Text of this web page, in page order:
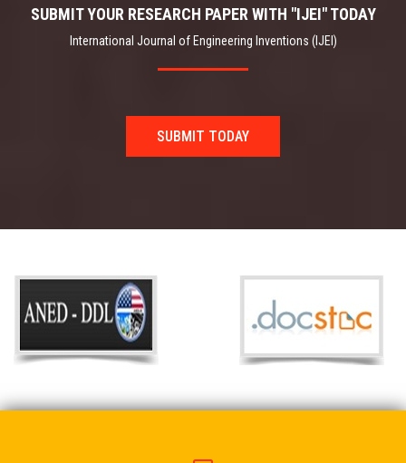
SUBMIT YOUR RESEARCH PAPER WITH "IJEI" TODAY
International Journal of Engineering Inventions (IJEI)
SUBMIT TODAY